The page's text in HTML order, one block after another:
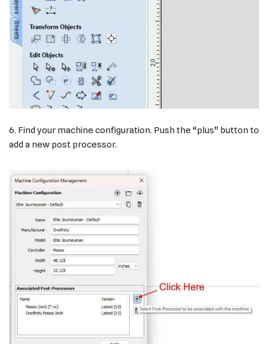
6. Find your machine configuration. Push the “plus” button to
add a new post processor.